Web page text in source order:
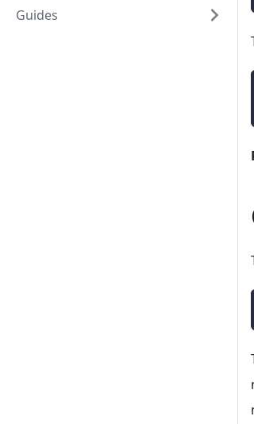
Guides